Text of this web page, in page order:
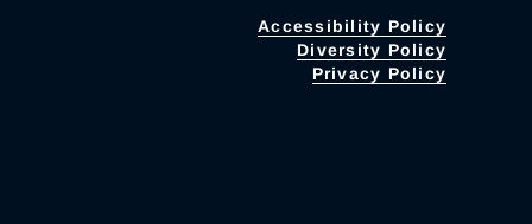
Accessibility Policy
Diversity Policy
Privacy Policy